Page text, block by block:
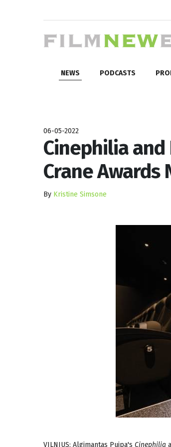
NEWS PODCASTS
06-05-2022
Cinephilia
Crane Awards
By Kristine Simsone
VILNIUS: Algimantas Puipa's Cinephilia